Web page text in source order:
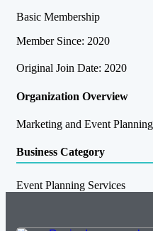
Basic Membership
Member Since: 2020
Original Join Date: 2020
Organization Overview
Marketing and Event Planning
Business Category
Event Planning Services